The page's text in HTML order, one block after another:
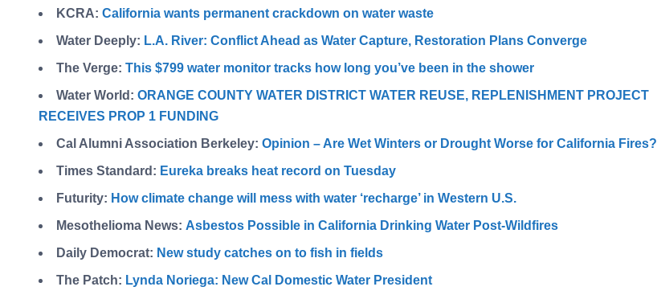
KCRA: California wants permanent crackdown on water waste
Water Deeply: L.A. River: Conflict Ahead as Water Capture, Restoration Plans Converge
The Verge: This $799 water monitor tracks how long you’ve been in the shower
Water World: ORANGE COUNTY WATER DISTRICT WATER REUSE, REPLENISHMENT PROJECT
RECEIVES PROP 1 FUNDING
Cal Alumni Association Berkeley: Opinion – Are Wet Winters or Drought Worse for California Fires?
Times Standard: Eureka breaks heat record on Tuesday
Futurity: How climate change will mess with water ‘recharge’ in Western U.S.
Mesothelioma News: Asbestos Possible in California Drinking Water Post-Wildfires
Daily Democrat: New study catches on to fish in fields
The Patch: Lynda Noriega: New Cal Domestic Water President